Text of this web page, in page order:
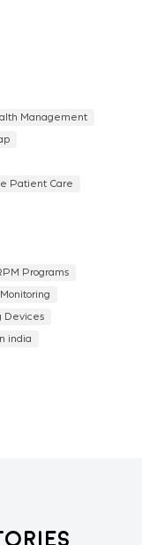
Management
Patient Care
Programs
Devices
india